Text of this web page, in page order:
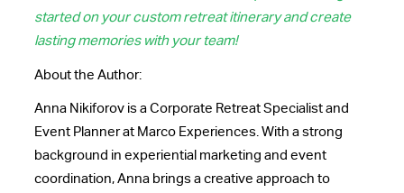
started on your custom retreat itinerary and create
lasting memories with your team!
About the Author:
Anna Nikiforov is a Corporate Retreat Specialist and
Event Planner at Marco Experiences. With a strong
background in experiential marketing and event
coordination, Anna brings a creative approach to